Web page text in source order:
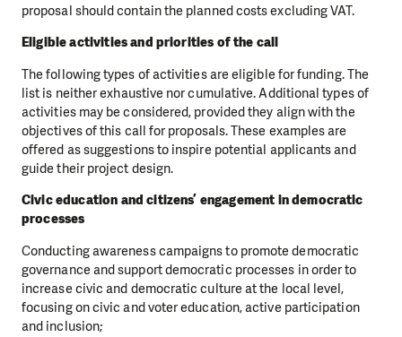
proposal should contain the planned costs excluding VAT.
Eligible activities and priorities of the call
The following types of activities are eligible for funding. The
list is neither exhaustive nor cumulative. Additional types of
activities may be considered, provided they align with the
objectives of this call for proposals. These examples are
offered as suggestions to inspire potential applicants and
guide their project design.
Civic education and citizens’ engagement in democratic
processes
Conducting awareness campaigns to promote democratic
governance and support democratic processes in order to
increase civic and democratic culture at the local level,
focusing on civic and voter education, active participation
and inclusion;